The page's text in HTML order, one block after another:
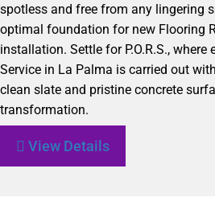
spotless and free from any lingering
optimal foundation for new Flooring
installation. Settle for P.O.R.S., where
Service in La Palma is carried out
clean slate and pristine concrete
transformation.
View Details